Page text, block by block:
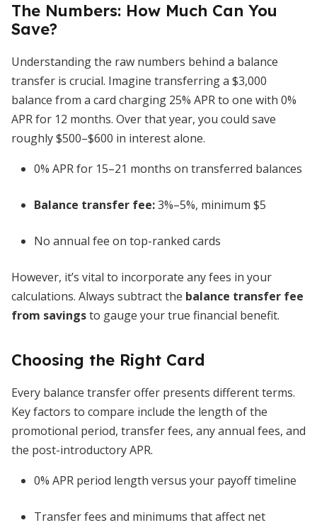
The Numbers: How Much Can You
Save?
Understanding the raw numbers behind a balance
transfer is crucial. Imagine transferring a $3,000
balance from a card charging 25% APR to one with 0%
APR for 12 months. Over that year, you could save
roughly $500–$600 in interest alone.
0% APR for 15–21 months on transferred balances
Balance transfer fee:3%–5%, minimum $5
No annual fee on top-ranked cards
However, it’s vital to incorporate any fees in your
calculations. Always subtract the balance transfer fee
from savingsto gauge your true financial benefit.
Choosing the Right Card
Every balance transfer offer presents different terms.
Key factors to compare include the length of the
promotional period, transfer fees, any annual fees, and
the post-introductory APR.
0% APR period length versus your payoff timeline
Transfer fees and minimums that affect net